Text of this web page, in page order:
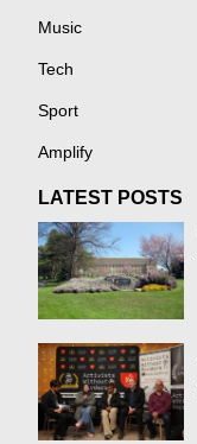
Music
Tech
Sport
Amplify
LATEST POSTS